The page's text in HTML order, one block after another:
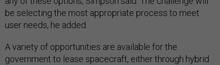
be selecting the most appropriate process to meet
user needs, he added.
A variety of opportunities are available for the
government to lease spacecraft, either through hybrid